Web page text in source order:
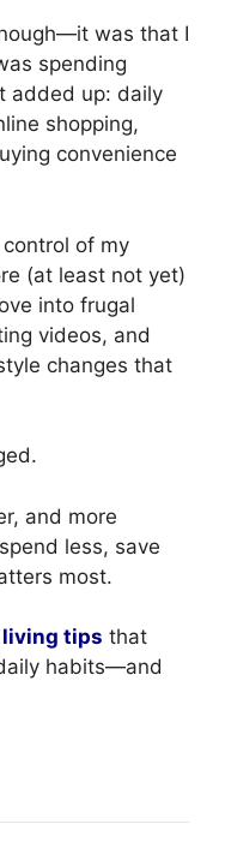
was that I
spending
added up: daily
shopping,
convenience
of my
(at least not yet)
into frugal
videos, and
changes that
and more
less, save
most.
tips that
habits—and